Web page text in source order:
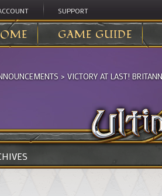
SUPPORT
GAME GUIDE
> VICTORY AT LAST!